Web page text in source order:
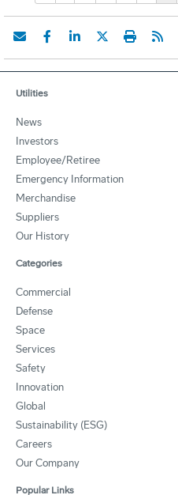
Utilities
News
Investors
Employee/Retiree
Emergency Information
Merchandise
Suppliers
Our History
Categories
Commercial
Defense
Space
Services
Safety
Innovation
Global
Sustainability (ESG)
Careers
Our Company
Popular Links